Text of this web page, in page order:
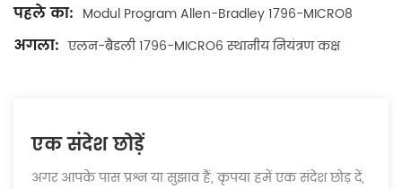
पहले का: Modul Program Allen-Bradley 1796-MICRO8
अगला: एलन-ब्रैडली 1796-MICRO6 स्थानीय नियंत्रण कक्ष
एक संदेश छोड़ें
अगर आपके पास प्रश्न या सुझाव हैं, कृपया हमें एक संदेश छोड़ दें,